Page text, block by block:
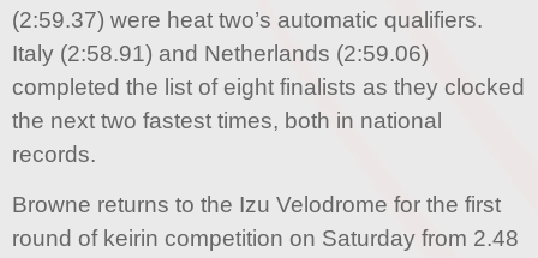
(2:59.37) were heat two’s automatic qualifiers.
Italy (2:58.91) and Netherlands (2:59.06)
completed the list of eight finalists as they clocked
the next two fastest times, both in national
records.
Browne returns to the Izu Velodrome for the first
round of keirin competition on Saturday from 2.48